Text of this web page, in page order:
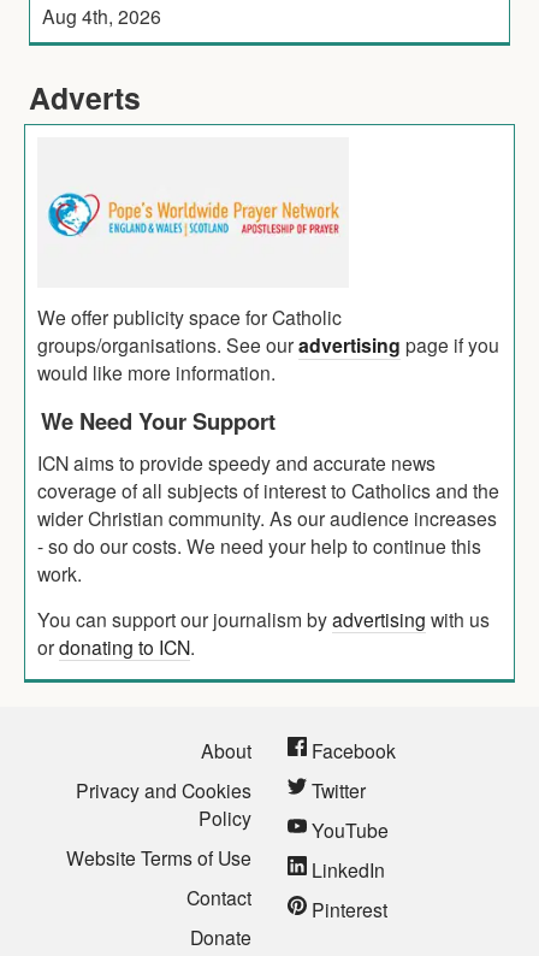
Aug 4th, 2026
Adverts
We offer publicity space for Catholic
groups/organisations. See ouradvertising page if you
would like more information.
We Need Your Support
ICN aims to provide speedy and accurate news
coverage of all subjects of interest to Catholics and the
wider Christian community. As our audience increases
- so do our costs. We need your help to continue this
work.
You can support our journalism byadvertising with us
ordonating to ICN.
About
Privacy and Cookies
Policy
Website Terms of Use
Contact
Donate
Facebook
Twitter
YouTube
LinkedIn
Pinterest